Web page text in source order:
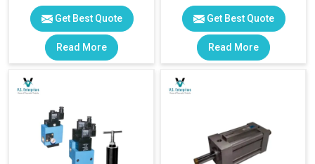
Get Best Quote
Read More
Get Best Quote
Read More